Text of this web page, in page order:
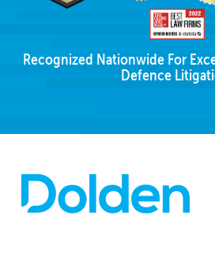
Recognized Nationwide For
Defence